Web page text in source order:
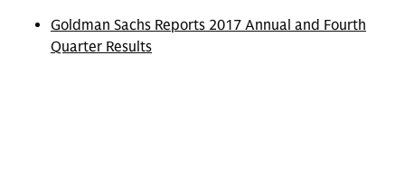
Goldman Sachs Reports 2017 Annual and Fourth
Quarter Results